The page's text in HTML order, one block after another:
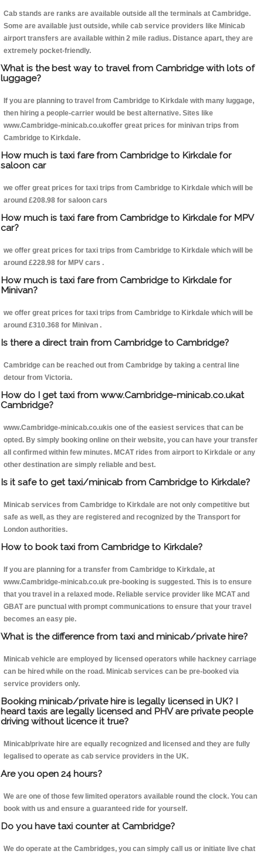
Cab stands are ranks are available outside all the terminals at Cambridge.
Some are available just outside, while cab service providers like Minicab
airport transfers are available within 2 mile radius. Distance apart, they are
extremely pocket-friendly.
What is the best way to travel from Cambridge with lots of
luggage?
If you are planning to travel from Cambridge to Kirkdale with many luggage,
then hiring a people-carrier would be best alternative. Sites like
www.Cambridge-minicab.co.ukoffer great prices for minivan trips from
Cambridge to Kirkdale.
How much is taxi fare from Cambridge to Kirkdale for
saloon car
we offer great prices for taxi trips from Cambridge to Kirkdale which will be
around £208.98 for saloon cars
How much is taxi fare from Cambridge to Kirkdale for MPV
car?
we offer great prices for taxi trips from Cambridge to Kirkdale which will be
around £228.98 for MPV cars .
How much is taxi fare from Cambridge to Kirkdale for
Minivan?
we offer great prices for taxi trips from Cambridge to Kirkdale which will be
around £310.368 for Minivan .
Is there a direct train from Cambridge to Cambridge?
Cambridge can be reached out from Cambridge by taking a central line
detour from Victoria.
How do I get taxi from www.Cambridge-minicab.co.ukat
Cambridge?
www.Cambridge-minicab.co.ukis one of the easiest services that can be
opted. By simply booking online on their website, you can have your transfer
all confirmed within few minutes. MCAT rides from airport to Kirkdale or any
other destination are simply reliable and best.
Is it safe to get taxi/minicab from Cambridge to Kirkdale?
Minicab services from Cambridge to Kirkdale are not only competitive but
safe as well, as they are registered and recognized by the Transport for
London authorities.
How to book taxi from Cambridge to Kirkdale?
If you are planning for a transfer from Cambridge to Kirkdale, at
www.Cambridge-minicab.co.uk pre-booking is suggested. This is to ensure
that you travel in a relaxed mode. Reliable service provider like MCAT and
GBAT are punctual with prompt communications to ensure that your travel
becomes an easy pie.
What is the difference from taxi and minicab/private hire?
Minicab vehicle are employed by licensed operators while hackney carriage
can be hired while on the road. Minicab services can be pre-booked via
service providers only.
Booking minicab/private hire is legally licensed in UK? I
heard taxis are legally licensed and PHV are private people
driving without licence it true?
Minicab/private hire are equally recognized and licensed and they are fully
legalised to operate as cab service providers in the UK.
Are you open 24 hours?
We are one of those few limited operators available round the clock. You can
book with us and ensure a guaranteed ride for yourself.
Do you have taxi counter at Cambridge?
We do operate at the Cambridges, you can simply call us or initiate live chat